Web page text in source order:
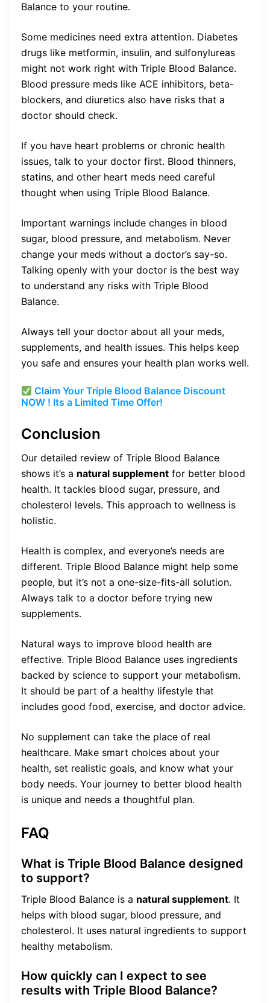
Balance to your routine.
Some medicines need extra attention. Diabetes
drugs like metformin, insulin, and sulfonylureas
might not work right with Triple Blood Balance.
Blood pressure meds like ACE inhibitors, beta-
blockers, and diuretics also have risks that a
doctor should check.
If you have heart problems or chronic health
issues, talk to your doctor first. Blood thinners,
statins, and other heart meds need careful
thought when using Triple Blood Balance.
Important warnings include changes in blood
sugar, blood pressure, and metabolism. Never
change your meds without a doctor’s say-so.
Talking openly with your doctor is the best way
to understand any risks with Triple Blood
Balance.
Always tell your doctor about all your meds,
supplements, and health issues. This helps keep
you safe and ensures your health plan works well.
Claim Your Triple Blood Balance Discount
NOW ! Its a Limited Time Offer!
Conclusion
Our detailed review of Triple Blood Balance
shows it’s a natural supplement for better blood
health. It tackles blood sugar, pressure, and
cholesterol levels. This approach to wellness is
holistic.
Health is complex, and everyone’s needs are
different. Triple Blood Balance might help some
people, but it’s not a one-size-fits-all solution.
Always talk to a doctor before trying new
supplements.
Natural ways to improve blood health are
effective. Triple Blood Balance uses ingredients
backed by science to support your metabolism.
It should be part of a healthy lifestyle that
includes good food, exercise, and doctor advice.
No supplement can take the place of real
healthcare. Make smart choices about your
health, set realistic goals, and know what your
body needs. Your journey to better blood health
is unique and needs a thoughtful plan.
FAQ
What is Triple Blood Balance designed
to support?
Triple Blood Balance is a natural supplement. It
helps with blood sugar, blood pressure, and
cholesterol. It uses natural ingredients to support
healthy metabolism.
How quickly can I expect to see
results with Triple Blood Balance?